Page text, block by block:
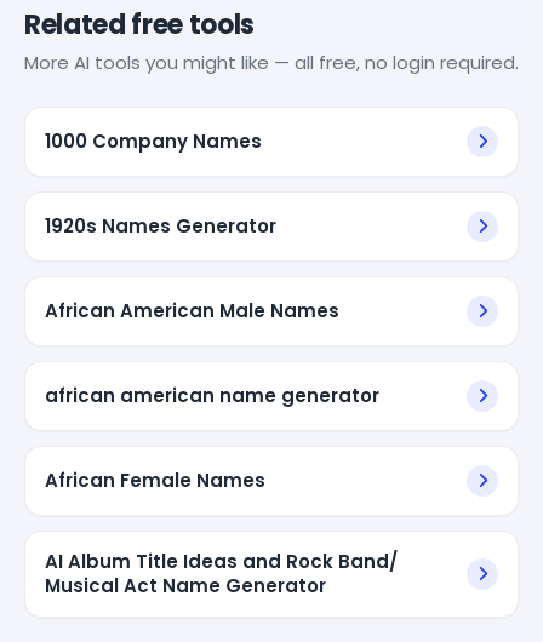
Related free tools
More AI tools you might like — all free, no login required.
1000 Company Names
1920s Names Generator
African American Male Names
african american name generator
African Female Names
AI Album Title Ideas and Rock Band/
Musical Act Name Generator